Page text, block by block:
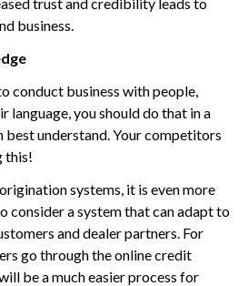
business.
conduct business with people,
language, you should do that in a
best understand. Your competitors
this!
systems, it is even more
consider a system that can adapt to
and dealer partners. For
go through the online credit
be a much easier process for